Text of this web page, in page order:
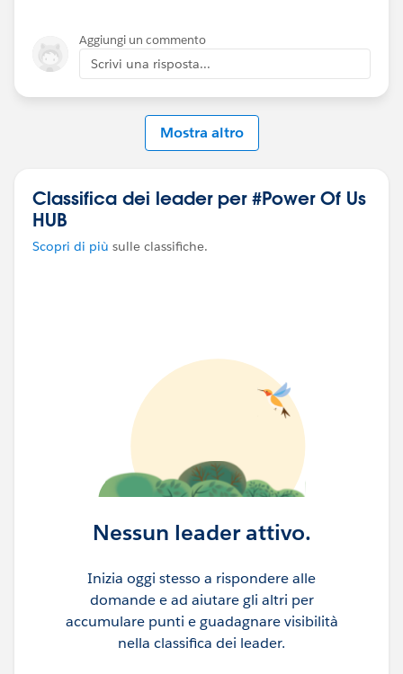
Aggiungi un commento
Scrivi una risposta...
Mostra altro
Classifica dei leader per #Power Of Us
HUB
Scopri di più sulle classifiche.
Nessun leader attivo.
Inizia oggi stesso a rispondere alle
domande e ad aiutare gli altri per
accumulare punti e guadagnare visibilità
nella classifica dei leader.